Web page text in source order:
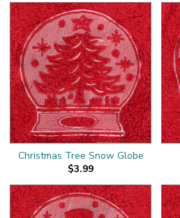
Christmas Tree Snow Globe
$3.99